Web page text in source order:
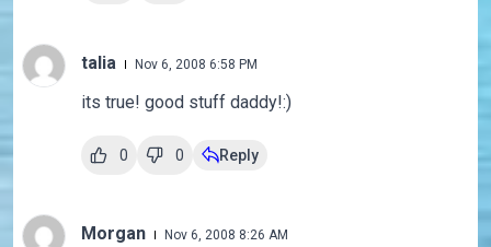
talia Nov 6, 2008 6:58 PM
its true! good stuff daddy!:)
0 0 Reply
Morgan Nov 6, 2008 8:26 AM